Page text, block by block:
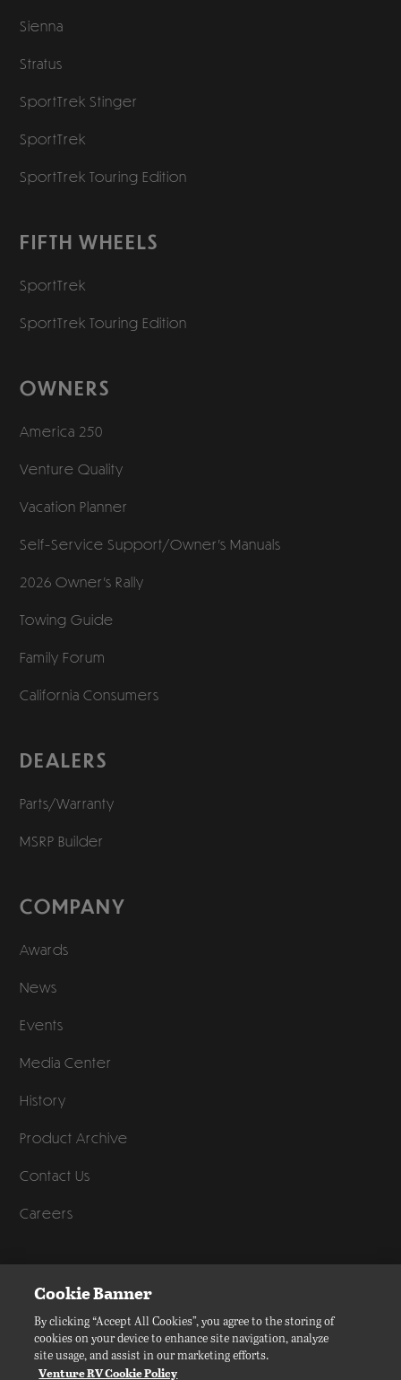
Sienna
Stratus
SportTrek Stinger
SportTrek
SportTrek Touring Edition
FIFTH WHEELS
SportTrek
SportTrek Touring Edition
OWNERS
America 250
Venture Quality
Vacation Planner
Self-Service Support/Owner’s Manuals
2026 Owner’s Rally
Towing Guide
Family Forum
California Consumers
DEALERS
Parts/Warranty
MSRP Builder
COMPANY
Awards
News
Events
Media Center
History
Product Archive
Contact Us
Careers
©2026 Venture RV, a division of K. Z., Inc. All Rights Reserved.
Terms of Service
Accessibility
Cookie Banner
By clicking “Accept All Cookies”, you agree to the storing of
cookies on your device to enhance site navigation, analyze
site usage, and assist in our marketing efforts.
Venture RV Cookie Policy